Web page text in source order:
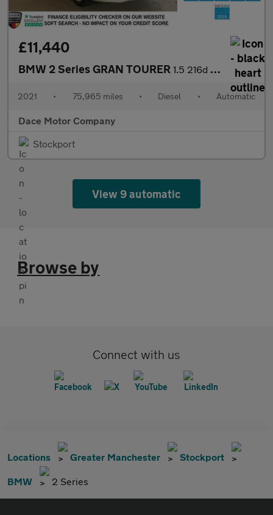
£11,440
BMW 2 Series GRAN TOURER 1.5 216d SE MPV 5dr Diesel DCT Euro 6 (s/s) (116 ps)
2021 • 75,965 miles • Diesel • Automatic
Dace Motor Company
Stockport
View 9 automatic
Browse by
Connect with us
Locations Greater Manchester Stockport
BMW 2 Series